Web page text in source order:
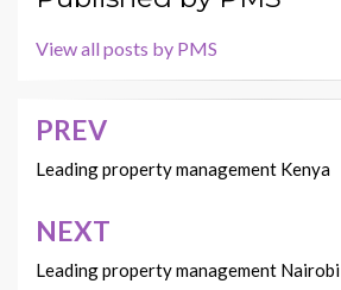
View all posts by PMS
Post
navigation
PREV
Leading property management Kenya
NEXT
Leading property management Nairobi